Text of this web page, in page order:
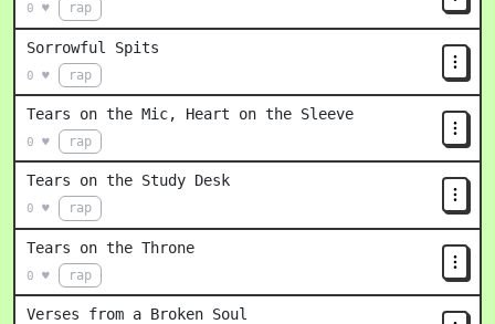
0 ♥ rap
Sorrowful Spits
0 ♥ rap
Tears on the Mic, Heart on the Sleeve
0 ♥ rap
Tears on the Study Desk
0 ♥ rap
Tears on the Throne
0 ♥ rap
Verses from a Broken Soul